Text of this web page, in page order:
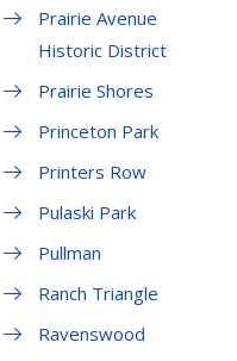
Prairie Avenue
Historic District
Prairie Shores
Princeton Park
Printers Row
Pulaski Park
Pullman
Ranch Triangle
Ravenswood